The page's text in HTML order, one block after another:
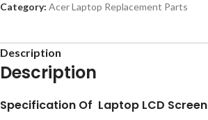
Category: Acer Laptop Replacement Parts
Description
Description
Specification Of Laptop LCD Screen